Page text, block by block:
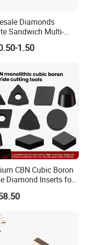
Diamonds
Sandwich Multi-
Cutting Tools Saw
Core Drill Bit Diamond
1.50
CBN Cubic Boron
Diamond Inserts for